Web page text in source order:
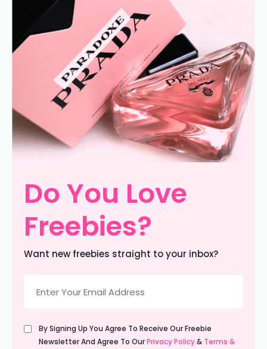
Do You Love
Freebies?
Want new freebies straight to your inbox?
(Required)
Untitled
(Required)
By Signing Up You Agree To Receive Our Freebie
Newsletter And Agree To OurPrivacy Policy& Terms &